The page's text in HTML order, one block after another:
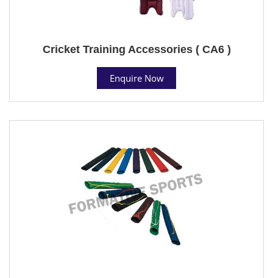
Cricket Training Accessories ( CA6 )
Enquire Now